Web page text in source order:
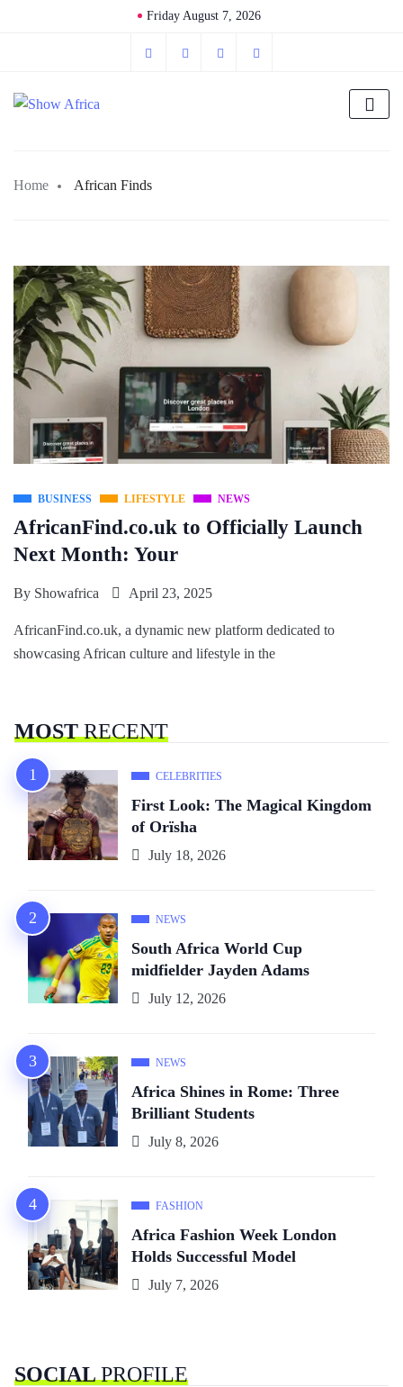
Friday August 7, 2026
Home African Finds
BUSINESS LIFESTYLE NEWS
AfricanFind.co.uk to Officially Launch
Next Month: Your
By Showafrica April 23, 2025
AfricanFind.co.uk, a dynamic new platform dedicated to
showcasing African culture and lifestyle in the
MOSTRECENT
CELEBRITIES
First Look: The Magical Kingdom
of Orïsha
July 18, 2026
NEWS
South Africa World Cup
midfielder Jayden Adams
July 12, 2026
NEWS
Africa Shines in Rome: Three
Brilliant Students
July 8, 2026
FASHION
Africa Fashion Week London
Holds Successful Model
July 7, 2026
SOCIALPROFILE